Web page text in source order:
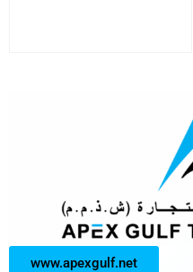
www.apexgulf.net